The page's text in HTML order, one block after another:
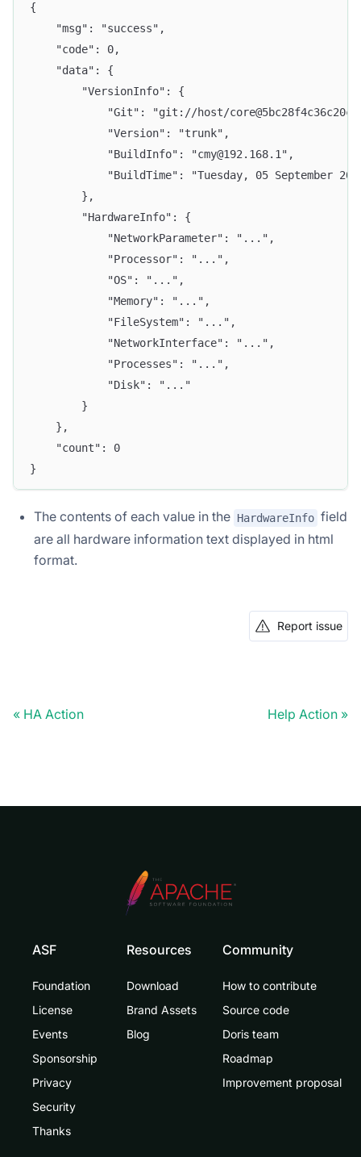
{
	"msg": "success",
	"code": 0,
	"data": {
		"VersionInfo": {
"Git": "git://host/
			"Version": "trunk",
			"BuildInfo": "cmy@192.168.1",
"BuildTime": "Tuesday, 05 September
		},
		"HardwareInfo": {
			"NetworkParameter": "...",
			"Processor": "...",
			"OS": "...",
			"Memory": "...",
			"FileSystem": "...",
			"NetworkInterface": "...",
			"Processes": "...",
			"Disk": "..."
		}
	},
	"count": 0
}
The contents of each value in the HardwareInfo field
are all hardware information text displayed in html
format.
Report issue
HA Action Help Action
ASF
Foundation
License
Events
Sponsorship
Privacy
Security
Thanks
Resources
Download
Brand Assets
Blog
Community
How to contribute
Source code
Doris team
Roadmap
Improvement proposal